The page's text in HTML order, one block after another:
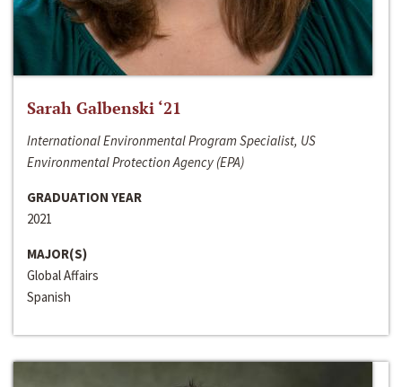
Sarah Galbenski ‘21
International Environmental Program Specialist, US
Environmental Protection Agency (EPA)
GRADUATION YEAR
2021
MAJOR(S)
Global Affairs
Spanish